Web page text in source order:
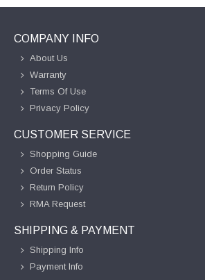
COMPANY INFO
About Us
Warranty
Terms Of Use
Privacy Policy
CUSTOMER SERVICE
Shopping Guide
Order Status
Return Policy
RMA Request
SHIPPING & PAYMENT
Shipping Info
Payment Info